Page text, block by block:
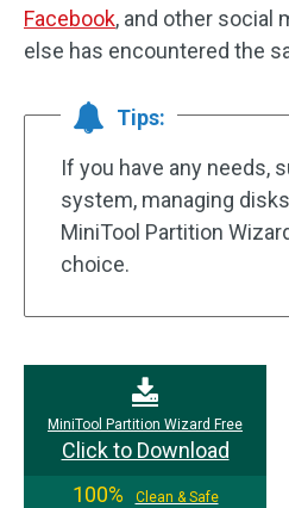
Facebook, and other social
else has encountered the
Tips:
If you have any needs,
system, managing
MiniTool Partition
choice.
MiniTool Partition Wizard Free
Click to Download
100%
Clean & Safe